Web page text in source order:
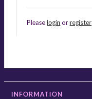
Pleaselogin orregister
INFORMATION